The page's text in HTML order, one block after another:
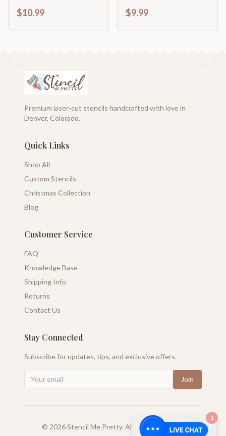
$10.99 $9.99
Premium laser-cut stencils handcrafted with love in
Denver, Colorado.
Quick Links
Shop All
Custom Stencils
Christmas Collection
Blog
Customer Service
FAQ
Knowledge Base
Shipping Info
Returns
Contact Us
Stay Connected
Subscribe for updates, tips, and exclusive offers.
Join
© 2026Stencil Me Pretty. All rights reserved.
1